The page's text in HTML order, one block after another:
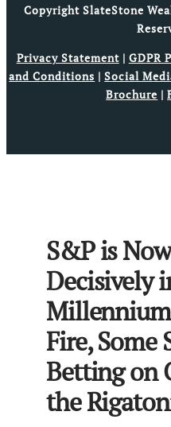
Copyright SlateStone
Privacy Statement| GDPR
and Conditions |Social
Brochure |
S&P is Now
Decisively
Fire, Some
Betting on
the